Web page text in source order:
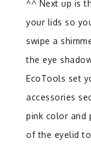
^^ Next up is
your lids so
swipe a
the eye
EcoTools set
accessories
pink color and
of the eyelid